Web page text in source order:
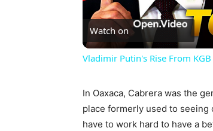
Watch on
Vladimir Putin's Rise From
In Oaxaca, Cabrera was the
place formerly used to seeing
have to work hard to have a